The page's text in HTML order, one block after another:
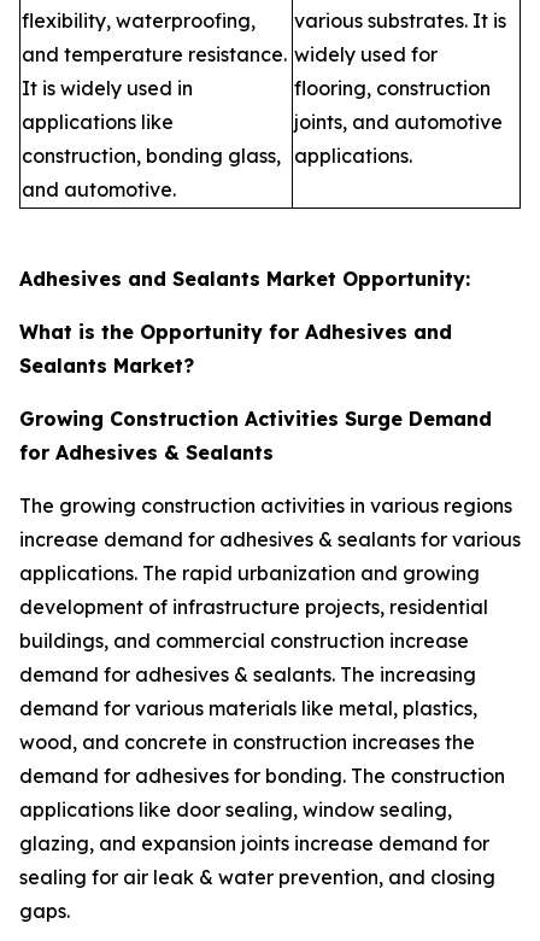
flexibility, waterproofing,
and temperature resistance.
It is widely used in
applications like
construction, bonding glass,
and automotive.
various substrates. It is
widely used for
flooring, construction
joints, and automotive
applications.
Adhesives and Sealants Market Opportunity:
What is the Opportunity for Adhesives and
Sealants Market?
Growing Construction Activities Surge Demand
for Adhesives & Sealants
The growing construction activities in various regions
increase demand for adhesives & sealants for various
applications. The rapid urbanization and growing
development of infrastructure projects, residential
buildings, and commercial construction increase
demand for adhesives & sealants. The increasing
demand for various materials like metal, plastics,
wood, and concrete in construction increases the
demand for adhesives for bonding. The construction
applications like door sealing, window sealing,
glazing, and expansion joints increase demand for
sealing for air leak & water prevention, and closing
gaps.